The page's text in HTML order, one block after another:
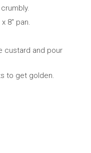
8" pan.
custard and pour
to get golden.